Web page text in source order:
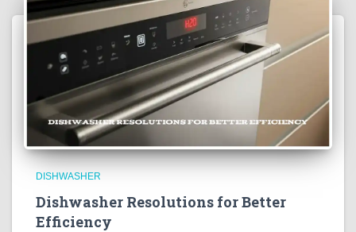
DISHWASHER
Dishwasher Resolutions for Better
Efficiency